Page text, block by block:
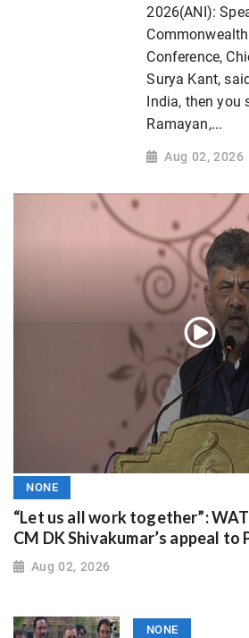
2026(ANI):
Conference,
Surya Kant,
India, then you
Ramayan,...
Aug 02, 2026
NONE
“Let us all work together”:
CM DK Shivakumar’s appeal to
Aug 02, 2026
NONE